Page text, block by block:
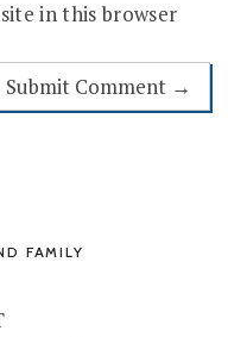
in this browser
FAMILY